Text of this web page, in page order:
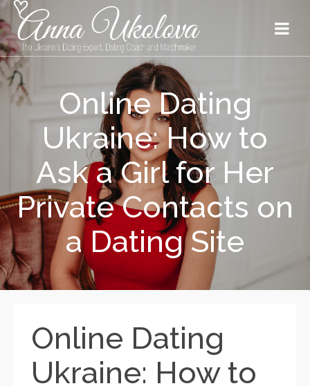
Online Dating
Ukraine: How to
Ask a Girl for Her
Private Contacts on
a Dating Site
Online Dating
Ukraine: How to